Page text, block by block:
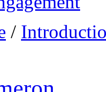
/